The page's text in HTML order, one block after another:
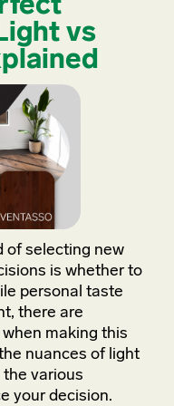
vs
of selecting new
is whether to
personal taste
there are
making this
nuances of light
various
your decision.